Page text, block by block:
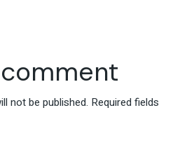
not be published. Required fields